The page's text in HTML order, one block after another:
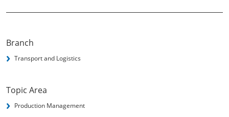
Branch
Transport and Logistics
Topic Area
Production Management